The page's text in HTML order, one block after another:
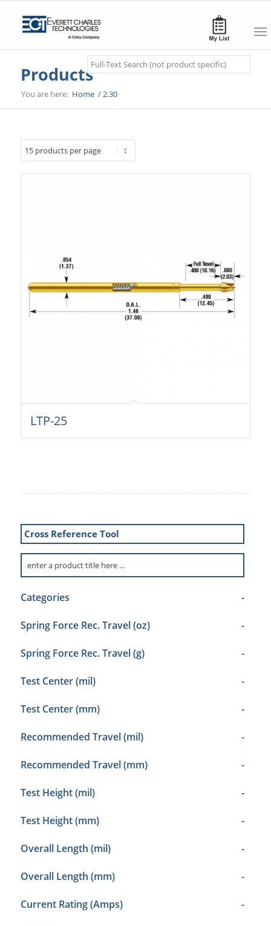
Search
Products
You are here: Home /2.30
LTP-25
Cross Reference Tool
Categories -
Spring Force Rec. Travel (oz) -
Spring Force Rec. Travel (g) -
Test Center (mil) -
Test Center (mm) -
Recommended Travel (mil) -
Recommended Travel (mm) -
Test Height (mil) -
Test Height (mm) -
Overall Length (mil) -
Overall Length (mm) -
Current Rating (Amps) -